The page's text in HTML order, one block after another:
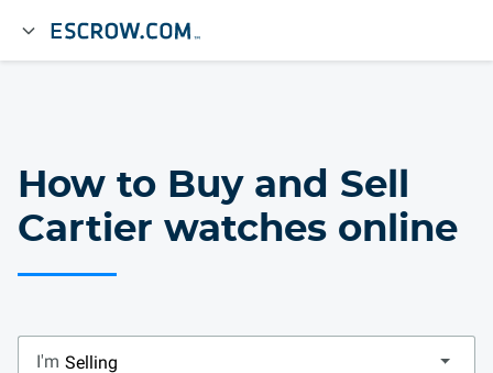
How to Buy and Sell
Cartier watches online
I'm